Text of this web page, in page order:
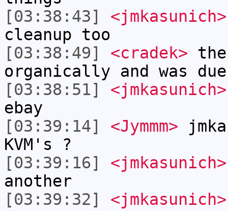
[03:38:43]
<jmkasunich>
cleanup too
[03:38:49]
<cradek>
organically and was
[03:38:51]
<jmkasunich>
ebay
[03:39:14]
<Jymmm>
KVM's ?
[03:39:16]
<jmkasunich>
another
[03:39:32]
<jmkasunich>